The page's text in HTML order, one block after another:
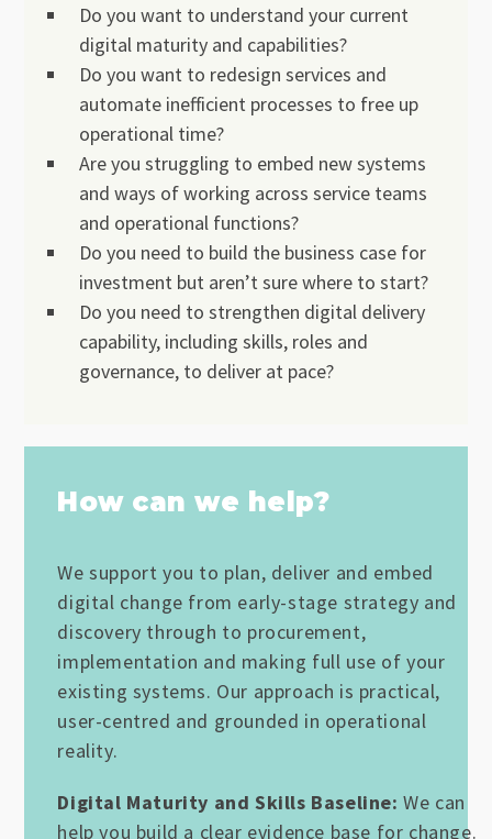
Do you want to understand your current
digital maturity and capabilities?
Do you want to redesign services and
automate inefficient processes to free up
operational time?
Are you struggling to embed new systems
and ways of working across service teams
and operational functions?
Do you need to build the business case for
investment but aren’t sure where to start?
Do you need to strengthen digital delivery
capability, including skills, roles and
governance, to deliver at pace?
How can we help?
We support you to plan, deliver and embed
digital change from early-stage strategy and
discovery through to procurement,
implementation and making full use of your
existing systems. Our approach is practical,
user-centred and grounded in operational
reality.
Digital Maturity and Skills Baseline:We can
help you build a clear evidence base for change.